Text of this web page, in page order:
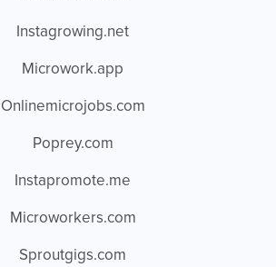
Instagrowing.net
Microwork.app
Onlinemicrojobs.com
Poprey.com
Instapromote.me
Microworkers.com
Sproutgigs.com